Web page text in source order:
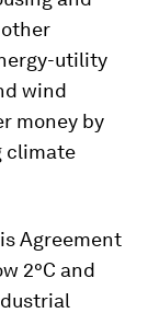
utility
wind
money by
climate
Agreement
2°C and